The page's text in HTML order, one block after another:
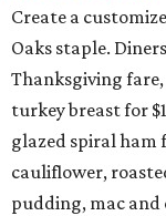
Create a
Oaks staple.
Thanksgiving
turkey breast for
glazed spiral ham
cauliflower,
pudding, mac and